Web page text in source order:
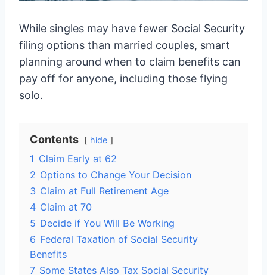
While singles may have fewer Social Security
filing options than married couples, smart
planning around when to claim benefits can
pay off for anyone, including those flying
solo.
Contents hide
1 Claim Early at 62
2 Options to Change Your Decision
3 Claim at Full Retirement Age
4 Claim at 70
5 Decide if You Will Be Working
6 Federal Taxation of Social Security
Benefits
7 Some States Also Tax Social Security